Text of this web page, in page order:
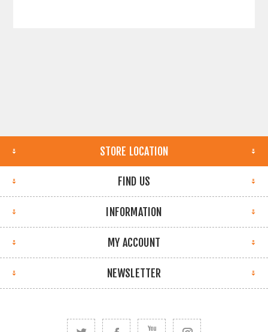
STORE LOCATION
FIND US
INFORMATION
MY ACCOUNT
NEWSLETTER